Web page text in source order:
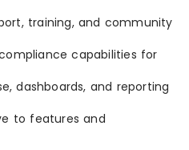
training, and community
capabilities for
dashboards, and reporting
to features and